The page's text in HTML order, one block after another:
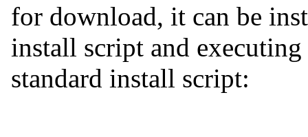
for download, it can be
install script and
standard install script: